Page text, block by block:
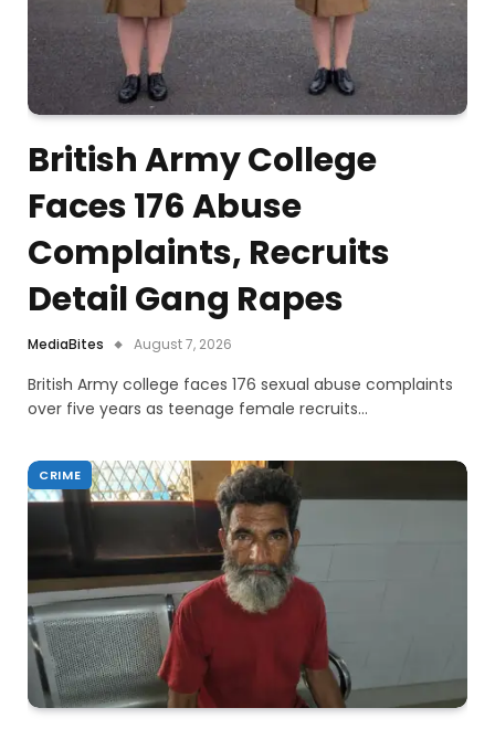
British Army College
Faces 176 Abuse
Complaints, Recruits
Detail Gang Rapes
MediaBites August 7, 2026
British Army college faces 176 sexual abuse complaints
over five years as teenage female recruits…
CRIME